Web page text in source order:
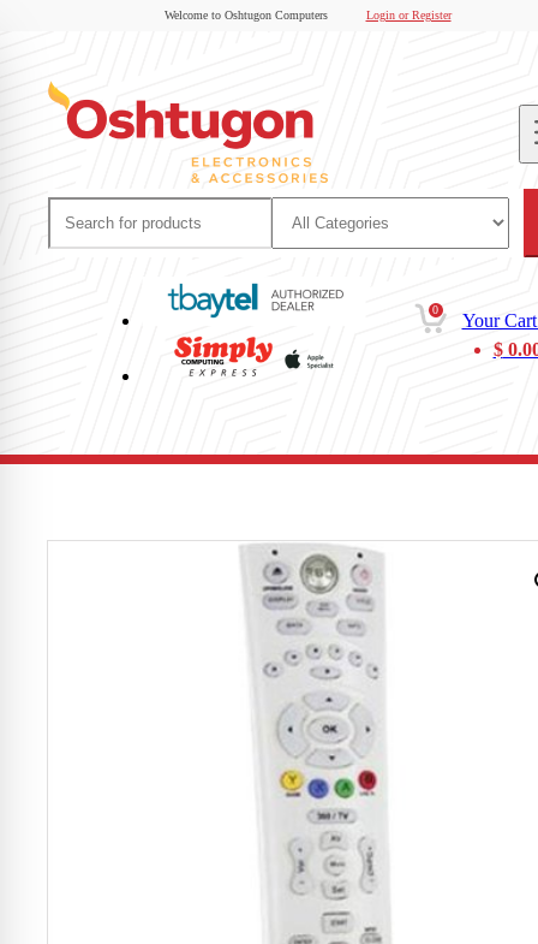
Welcome to Oshtugon Computers Login or Register
0
Your
$